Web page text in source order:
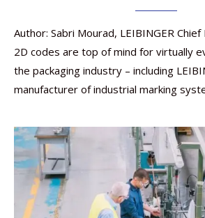
Author: Sabri Mourad, LEIBINGER
2D codes are top of mind for virtually
the packaging industry – including
manufacturer of industrial marking